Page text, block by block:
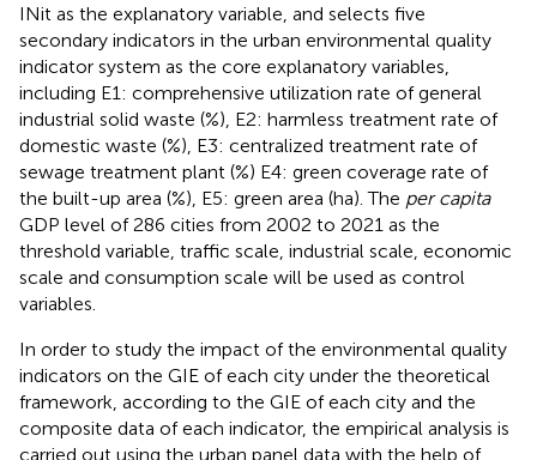
INit as the explanatory variable, and selects five
secondary indicators in the urban environmental quality
indicator system as the core explanatory variables,
including E1: comprehensive utilization rate of general
industrial solid waste (%), E2: harmless treatment rate of
domestic waste (%), E3: centralized treatment rate of
sewage treatment plant (%) E4: green coverage rate of
the built-up area (%), E5: green area (ha). The per capita
GDP level of 286 cities from 2002 to 2021 as the
threshold variable, traffic scale, industrial scale, economic
scale and consumption scale will be used as control
variables.
In order to study the impact of the environmental quality
indicators on the GIE of each city under the theoretical
framework, according to the GIE of each city and the
composite data of each indicator, the empirical analysis is
carried out using the urban panel data with the help of